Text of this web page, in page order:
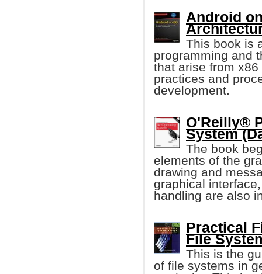
Android
This book is
programming and
that arise from
practices and
development.
O'Reilly®
System
The book
elements of the
drawing and
graphical
handling are also
Practical
File
This is the
of file systems in